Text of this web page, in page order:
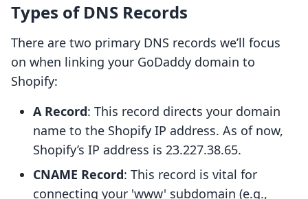
Types of DNS Records
There are two primary DNS records we’ll focus
on when linking your GoDaddy domain to
Shopify:
A Record: This record directs your domain
name to the Shopify IP address. As of now,
Shopify’s IP address is 23.227.38.65.
CNAME Record: This record is vital for
connecting your 'www' subdomain (e.g.,